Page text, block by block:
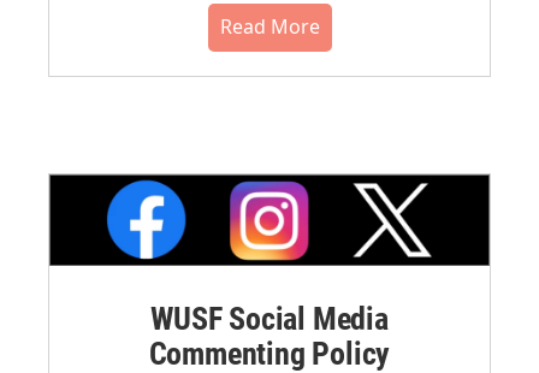
Read More
WUSF Social Media
Commenting Policy